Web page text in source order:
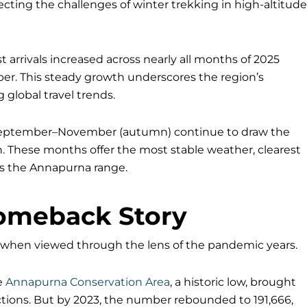
the challenges of winter trekking in high-altitude
increased across nearly all months of 2025
This steady growth underscores the region’s
global travel trends.
(autumn) continue to draw the
These months offer the most stable weather, clearest
the Annapurna range.
Story
viewed through the lens of the pandemic years.
Annapurna Conservation Area, a historic low, brought
But by 2023, the number rebounded to 191,666,